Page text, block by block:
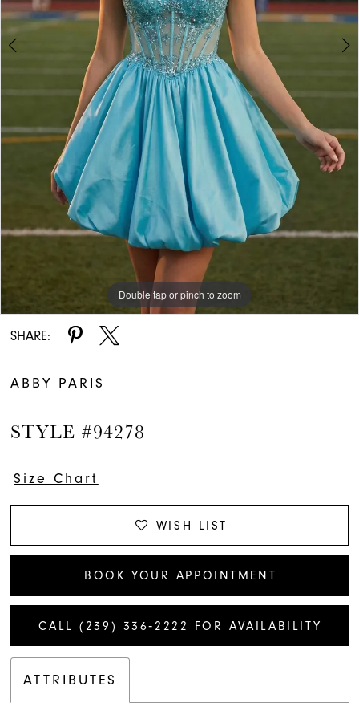
Double tap or pinch to zoom
Double tap or pinch to zoom
SHARE:
ABBY PARIS
STYLE #94278
Size Chart
WISH LIST
BOOK YOUR APPOINTMENT
CALL (239) 336‑2222 FOR AVAILABILITY
ATTRIBUTES